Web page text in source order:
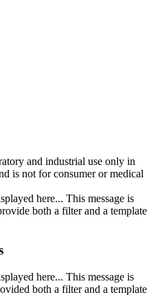
and industrial use only in
is not for consumer or medical
here... This message is
both a filter and a template
here... This message is
both a filter and a template